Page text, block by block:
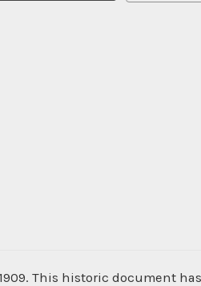
This historic document